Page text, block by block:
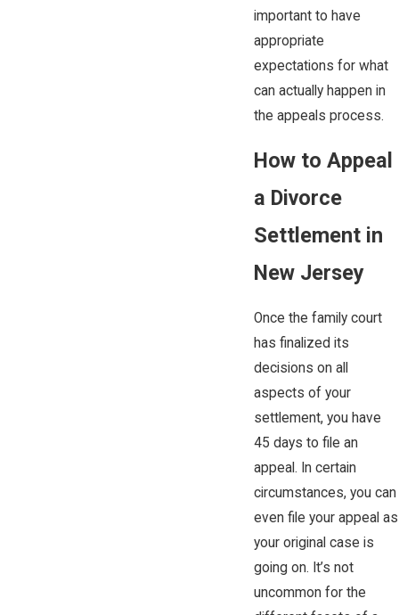
important to have
appropriate
expectations for what
can actually happen in
the appeals process.
How to Appeal
a Divorce
Settlement in
New Jersey
Once the family court
has finalized its
decisions on all
aspects of your
settlement, you have
45 days to file an
appeal. In certain
circumstances, you can
even file your appeal as
your original case is
going on. It’s not
uncommon for the